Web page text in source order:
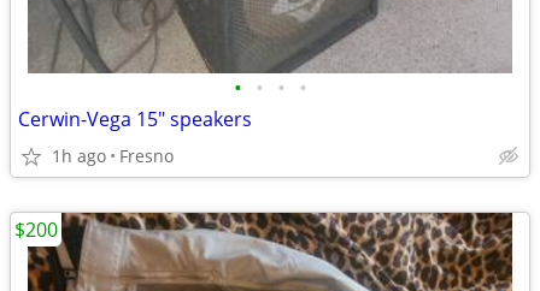
• • • •
Cerwin-Vega 15" speakers
1h ago Fresno
$200